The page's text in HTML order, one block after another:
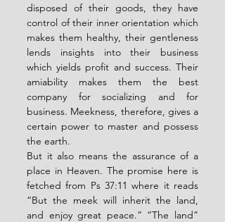
disposed of their goods, they have
control of their inner orientation which
makes them healthy, their gentleness
lends insights into their business
which yields profit and success. Their
amiability makes them the best
company for socializing and for
business. Meekness, therefore, gives a
certain power to master and possess
the earth.
But it also means the assurance of a
place in Heaven. The promise here is
fetched from Ps 37:11 where it reads
“But the meek will inherit the land,
and enjoy great peace.” “The land”